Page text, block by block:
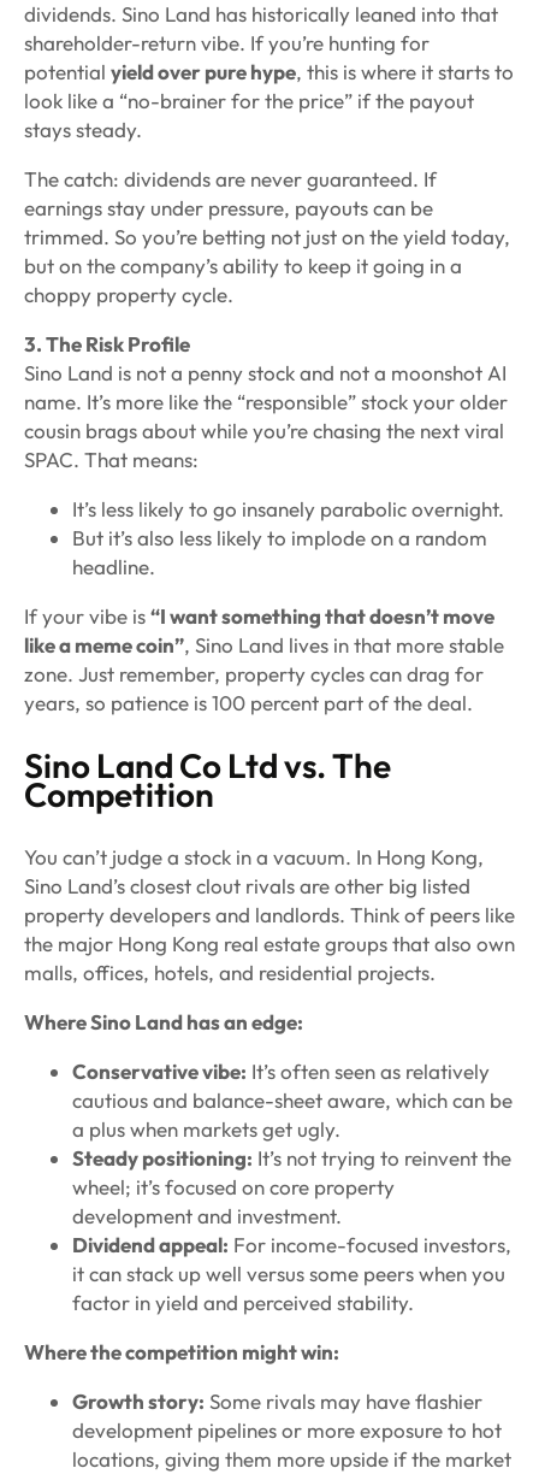
dividends. Sino Land has historically leaned into that
shareholder-return vibe. If you’re hunting for
potential yield over pure hype, this is where it starts to
look like a “no-brainer for the price” ifthe payout
stays steady.
The catch: dividends are never guaranteed. If
earnings stay under pressure, payouts can be
trimmed. So you’re betting not just on the yield today,
but on the company’s ability to keep it going in a
choppy property cycle.
3. The Risk Profile
Sino Land is not a penny stock and not a moonshot AI
name. It’s more like the “responsible” stock your older
cousin brags about while you’re chasing the next viral
SPAC. That means:
It’s less likely to go insanely parabolic overnight.
But it’s also less likely to implode on a random
headline.
If your vibe is“I want something that doesn’t move
like a meme coin”, Sino Land lives in that more stable
zone. Just remember, property cycles can drag for
years, so patience is 100 percent part of the deal.
Sino Land Co Ltd vs. The
Competition
You can’t judge a stock in a vacuum. In Hong Kong,
Sino Land’s closest clout rivals are other big listed
property developers and landlords. Think of peers like
the major Hong Kong real estate groups that also own
malls, offices, hotels, and residential projects.
Where Sino Land has an edge:
Conservative vibe: It’s often seen as relatively
cautious and balance-sheet aware, which can be
a plus when markets get ugly.
Steady positioning: It’s not trying to reinvent the
wheel; it’s focused on core property
development and investment.
Dividend appeal: For income-focused investors,
it can stack up well versus some peers when you
factor in yield and perceived stability.
Where the competition might win:
Growth story: Some rivals may have flashier
development pipelines or more exposure to hot
locations, giving them more upside if the market